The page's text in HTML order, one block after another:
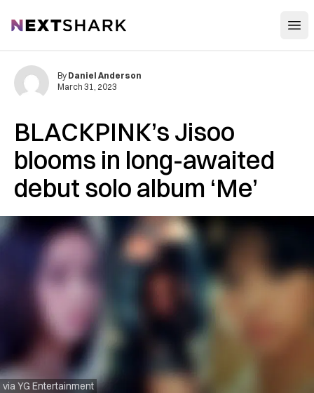
NextShark
BLACKPINK’s Jisoo
blooms in long-awaited
debut solo album ‘Me’
via YG Entertainment
By Daniel Anderson
March 31, 2023